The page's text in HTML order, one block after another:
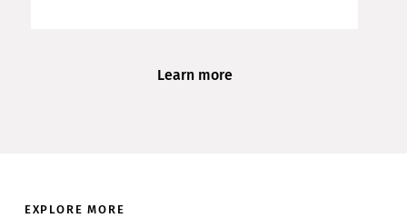
Learn more
EXPLORE MORE